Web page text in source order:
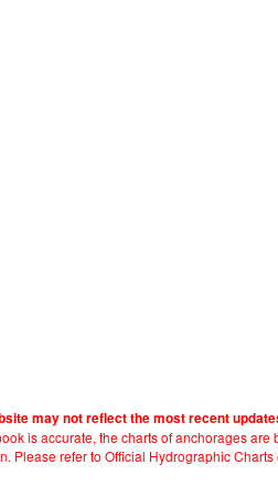
may not reflect the most recent
is accurate, the charts of anchorages
Please refer to Official Hydrographic